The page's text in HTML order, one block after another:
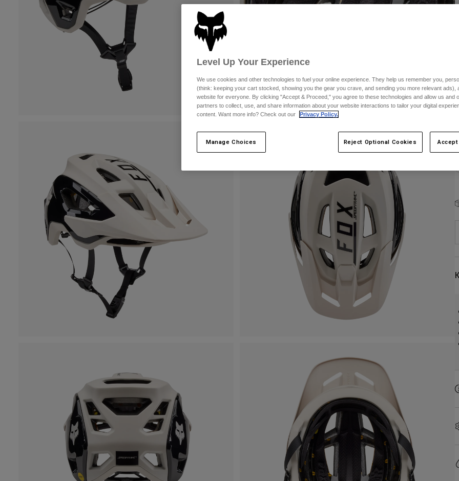
Level Up Your Experience
We use cookies and other technologies to fuel your online experience. They help us remember you,
(think: keeping your cart stocked, showing you the gear you crave, and sending you more relevant ads),
website for everyone. By clicking "Accept & Proceed," you agree to these technologies and allow us and
partners to collect, use, and share information about your website interactions to tailor your digital
content. Want more info? Check out our
Privacy Policy.
Manage Choices Reject Optional Cookies